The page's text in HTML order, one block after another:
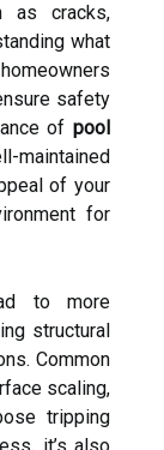
as cracks,
what
safety
of pool
maintained
of your
for
to more
structural
Common
scaling,
tripping